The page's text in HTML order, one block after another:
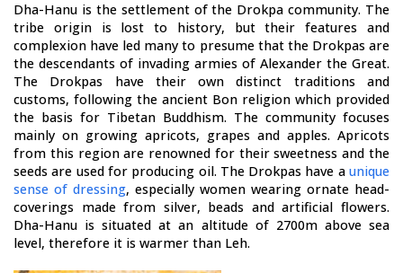
Dha-Hanu is the settlement of the Drokpa community. The
tribe origin is lost to history, but their features and
complexion have led many to presume that the Drokpas are
the descendants of invading armies of Alexander the Great.
The Drokpas have their own distinct traditions and
customs, following the ancient Bon religion which provided
the basis for Tibetan Buddhism. The community focuses
mainly on growing apricots, grapes and apples. Apricots
from this region are renowned for their sweetness and the
seeds are used for producing oil. The Drokpas have a unique
sense of dressing, especially women wearing ornate head-
coverings made from silver, beads and artificial flowers.
Dha-Hanu is situated at an altitude of 2700m above sea
level, therefore it is warmer than Leh.